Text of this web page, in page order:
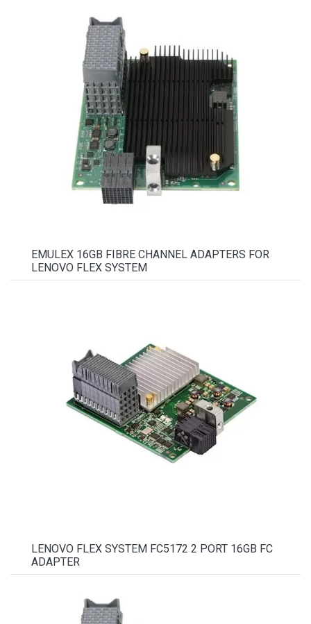
EMULEX 16GB FIBRE CHANNEL ADAPTERS FOR
LENOVO FLEX SYSTEM
LENOVO FLEX SYSTEM FC5172 2 PORT 16GB FC
ADAPTER